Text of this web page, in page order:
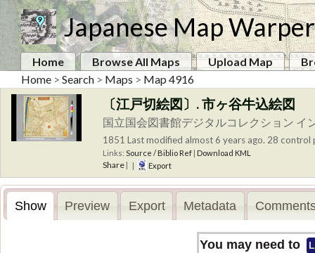
Japanese Map Warper
Home Browse All Maps Upload Map
Home > Search > Maps > Map 4916
〔江戸切絵図〕. 市ヶ谷牛込絵図
国立国会図書館デジタルコレクション
1851 Last modified almost 6 years ago. 28 control
Links: Source / Biblio Ref | Download KML
Share | | Export
Show Preview Export Metadata
You may need to